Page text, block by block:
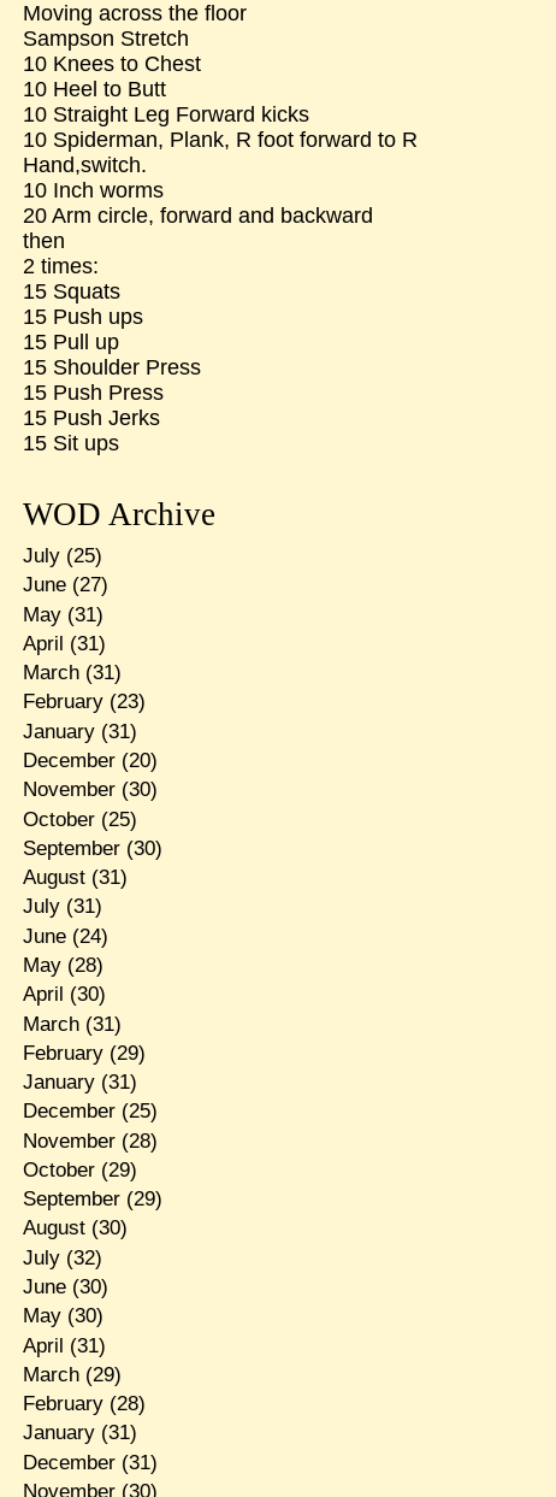
Moving across the floor
Sampson Stretch
10 Knees to Chest
10 Heel to Butt
10 Straight Leg Forward kicks
10 Spiderman, Plank, R foot forward to R
Hand,switch.
10 Inch worms
20 Arm circle, forward and backward
then
2 times:
15 Squats
15 Push ups
15 Pull up
15 Shoulder Press
15 Push Press
15 Push Jerks
15 Sit ups
WOD Archive
July(25)
June(27)
May(31)
April (31)
March(31)
February(23)
January(31)
December(20)
November(30)
October(25)
September(30)
August(31)
July(31)
June(24)
May(28)
April (30)
March(31)
February(29)
January(31)
December(25)
November(28)
October(29)
September(29)
August(30)
July(32)
June(30)
May(30)
April (31)
March(29)
February(28)
January(31)
December(31)
November(30)